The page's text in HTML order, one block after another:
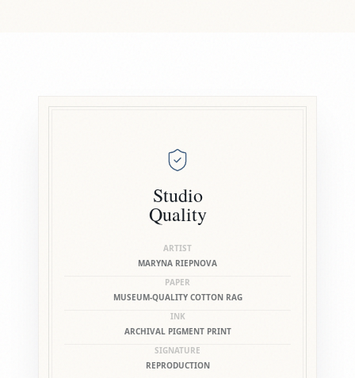
Studio
Quality
ARTIST
MARYNA RIEPNOVA
PAPER
MUSEUM-QUALITY COTTON RAG
INK
ARCHIVAL PIGMENT PRINT
SIGNATURE
REPRODUCTION